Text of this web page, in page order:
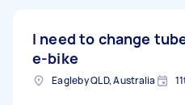
I need to change
e-bike
Eagleby QLD, Australia